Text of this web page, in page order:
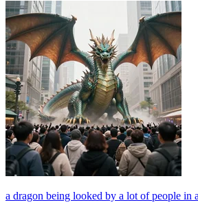
a dragon being looked by a lot of people in